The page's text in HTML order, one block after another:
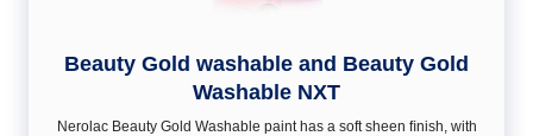
Beauty Gold washable and Beauty Gold
Washable NXT
Nerolac Beauty Gold Washable paint has a soft sheen ﬁnish, with